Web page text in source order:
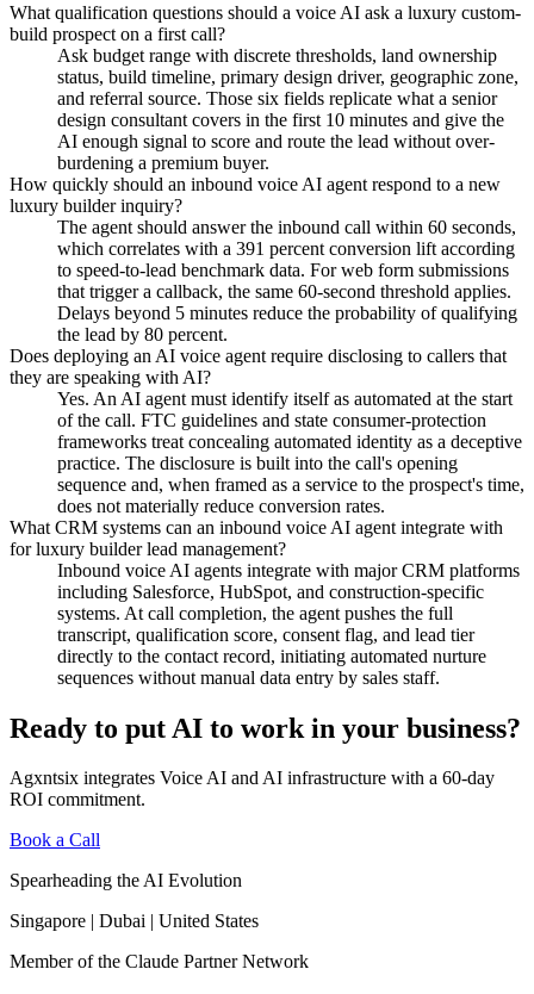
What qualification questions should a voice AI ask a luxury custom-
build prospect on a first call?
Ask budget range with discrete thresholds, land ownership
status, build timeline, primary design driver, geographic zone,
and referral source. Those six fields replicate what a senior
design consultant covers in the first 10 minutes and give the
AI enough signal to score and route the lead without over-
burdening a premium buyer.
How quickly should an inbound voice AI agent respond to a new
luxury builder inquiry?
The agent should answer the inbound call within 60 seconds,
which correlates with a 391 percent conversion lift according
to speed-to-lead benchmark data. For web form submissions
that trigger a callback, the same 60-second threshold applies.
Delays beyond 5 minutes reduce the probability of qualifying
the lead by 80 percent.
Does deploying an AI voice agent require disclosing to callers that
they are speaking with AI?
Yes. An AI agent must identify itself as automated at the start
of the call. FTC guidelines and state consumer-protection
frameworks treat concealing automated identity as a deceptive
practice. The disclosure is built into the call's opening
sequence and, when framed as a service to the prospect's time,
does not materially reduce conversion rates.
What CRM systems can an inbound voice AI agent integrate with
for luxury builder lead management?
Inbound voice AI agents integrate with major CRM platforms
including Salesforce, HubSpot, and construction-specific
systems. At call completion, the agent pushes the full
transcript, qualification score, consent flag, and lead tier
directly to the contact record, initiating automated nurture
sequences without manual data entry by sales staff.
Ready to put AI to work in your business?
Agxntsix integrates Voice AI and AI infrastructure with a 60-day
ROI commitment.
Book a Call
Spearheading the AI Evolution
Singapore | Dubai | United States
Member of the Claude Partner Network